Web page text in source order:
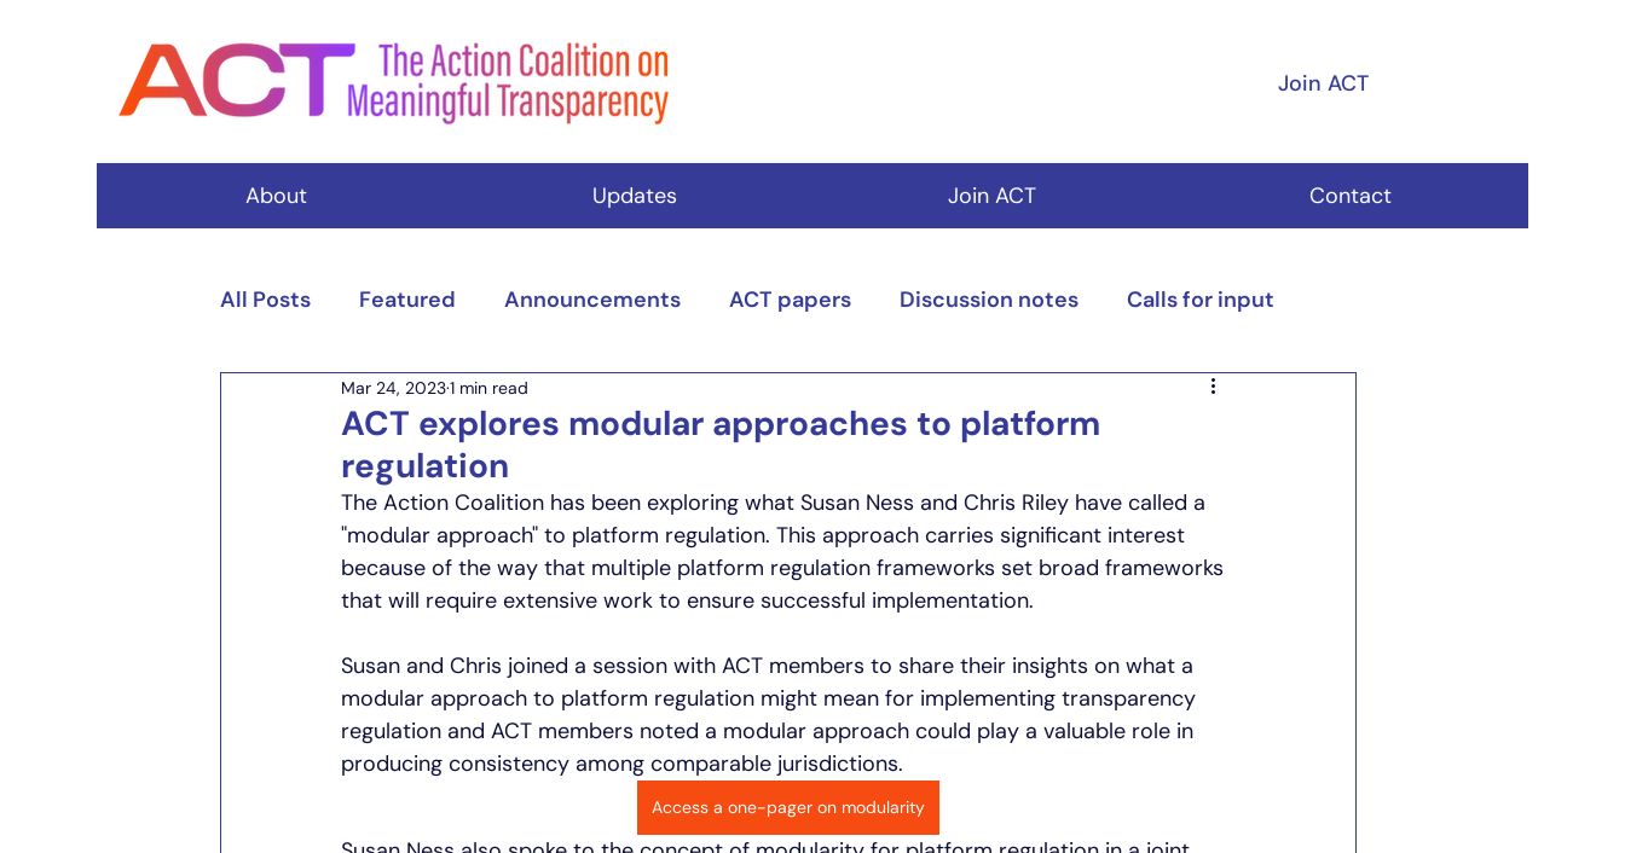
Join ACT
About Updates Join ACT Contact
All Posts Featured Announcements ACT papers Discussion notes Calls for input
ACT explores modular approaches to platform
regulation
Mar 24, 20231 min read
The Action Coalition has been exploring what Susan Ness and Chris Riley have called a
"modular approach" to platform regulation. This approach carries significant interest
because of the way that multiple platform regulation frameworks set broad frameworks
that will require extensive work to ensure successful implementation.
Susan and Chris joined a session with ACT members to share their insights on what a
modular approach to platform regulation might mean for implementing transparency
regulation and ACT members noted a modular approach could play a valuable role in
producing consistency among comparable jurisdictions.
Access a one-pager on modularity